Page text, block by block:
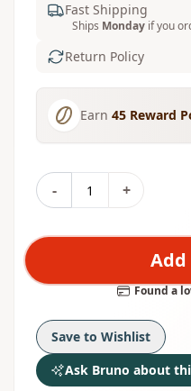
Fast Shipping
Ships Monday if you
Return Policy
Earn 45 Reward
- +
Found a
Save to Wishlist
Ask Bruno about